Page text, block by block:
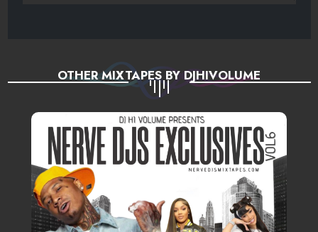
OTHER MIXTAPES BY DJHIVOLUME